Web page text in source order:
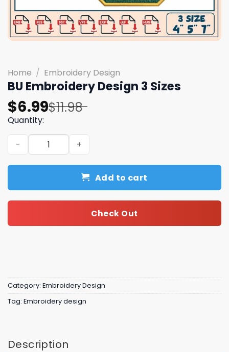
Home / Embroidery Design
BU Embroidery Design 3 Sizes
$11.98
Original
price
was:
$11.98.
$6.99
Current
price
is:
$6.99.
Quantity:
BU Embroidery Design 3 Sizes quantity
Add to cart
Check Out
Category: Embroidery Design
Tag: Embroidery design
Description